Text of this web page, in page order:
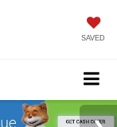
SAVED